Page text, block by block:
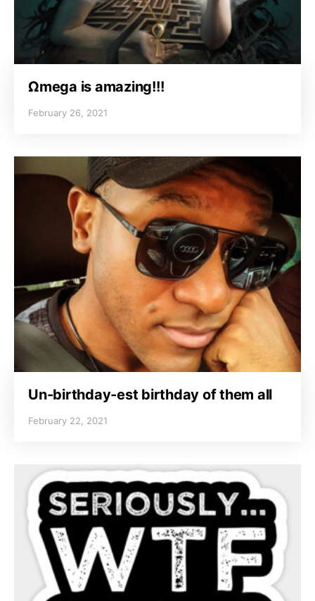
Ωmega is amazing!!!
February 26, 2021
Un-birthday-est birthday of them all
February 22, 2021